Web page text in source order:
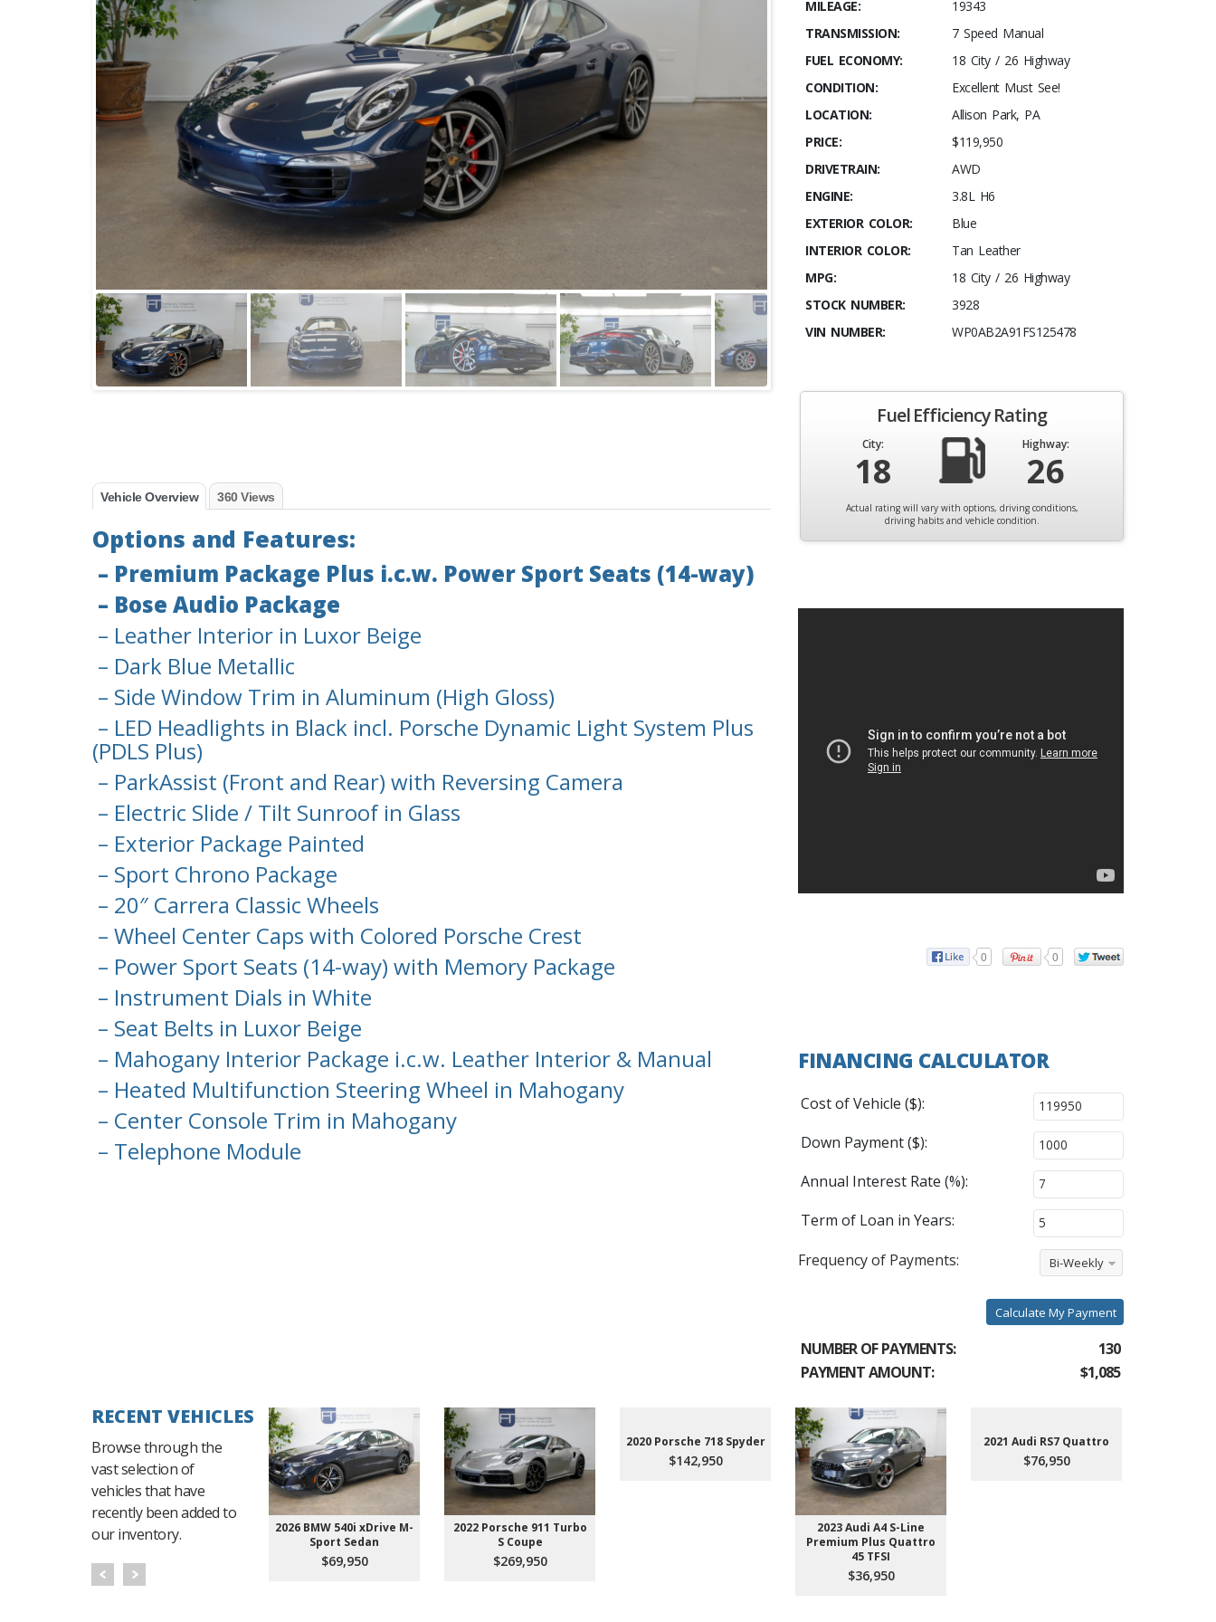
Vehicle Overview 360 Views
Options and Features:
– Premium Package Plus i.c.w. Power Sport Seats (14-way)
– Bose Audio Package
– Leather Interior in Luxor Beige
– Dark Blue Metallic
– Side Window Trim in Aluminum (High Gloss)
– LED Headlights in Black incl. Porsche Dynamic Light System Plus
(PDLS Plus)
– ParkAssist (Front and Rear) with Reversing Camera
– Electric Slide / Tilt Sunroof in Glass
– Exterior Package Painted
– Sport Chrono Package
– 20″ Carrera Classic Wheels
– Wheel Center Caps with Colored Porsche Crest
– Power Sport Seats (14-way) with Memory Package
– Instrument Dials in White
– Seat Belts in Luxor Beige
– Mahogany Interior Package i.c.w. Leather Interior & Manual
– Heated Multifunction Steering Wheel in Mahogany
– Center Console Trim in Mahogany
– Telephone Module
MILEAGE:
19343
TRANSMISSION:
7 Speed Manual
FUEL ECONOMY:
18 City / 26 Highway
CONDITION:
Excellent Must See!
LOCATION:
Allison Park, PA
PRICE:
$119,950
DRIVETRAIN:
AWD
ENGINE:
3.8L H6
EXTERIOR COLOR:
Blue
INTERIOR COLOR:
Tan Leather
MPG:
18 City / 26 Highway
STOCK NUMBER:
3928
VIN NUMBER:
WP0AB2A91FS125478
Fuel Efficiency Rating
City:
18
Highway:
26
Actual rating will vary with options, driving conditions,
driving habits and vehicle condition.
0 0
FINANCING CALCULATOR
Cost of Vehicle ($):
Down Payment ($):
Annual Interest Rate (%):
Term of Loan in Years:
Frequency of Payments:
Bi-Weekly
Calculate My Payment
NUMBER OF PAYMENTS:
130
PAYMENT AMOUNT:
$1,085
RECENT VEHICLES
Browse through the
vast selection of
vehicles that have
recently been added to
our inventory.
2026 BMW 540i xDrive M-
Sport Sedan
$69,950
2022 Porsche 911 Turbo
S Coupe
$269,950
2020 Porsche 718 Spyder
$142,950
2023 Audi A4 S-Line
Premium Plus Quattro
45 TFSI
$36,950
2021 Audi RS7 Quattro
$76,950